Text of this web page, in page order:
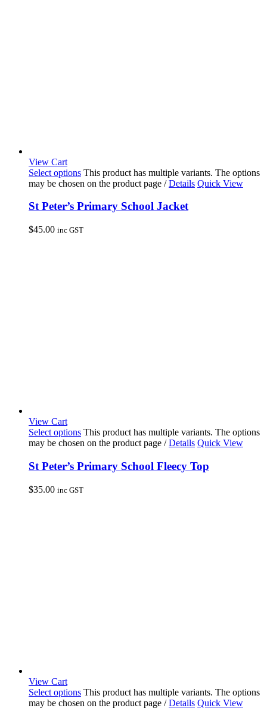
View Cart
Select options This product has multiple variants. The options
may be chosen on the product page / Details Quick View
St Peter’s Primary School Jacket
$45.00 inc GST
View Cart
Select options This product has multiple variants. The options
may be chosen on the product page / Details Quick View
St Peter’s Primary School Fleecy Top
$35.00 inc GST
View Cart
Select options This product has multiple variants. The options
may be chosen on the product page / Details Quick View